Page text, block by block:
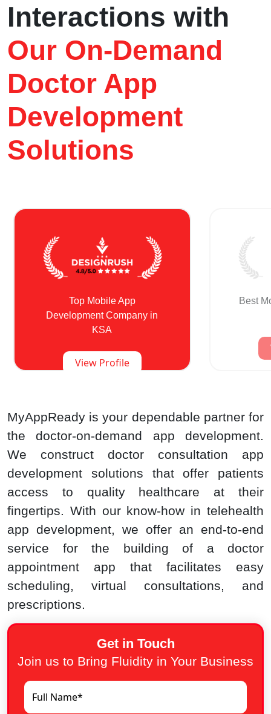
Interactions with
Our On-Demand
Doctor App
Development
Solutions
Top Mobile App
Development Company in
KSA
View Profile
Best
MyAppReady is your dependable partner for
the doctor-on-demand app development.
We construct doctor consultation app
development solutions that offer patients
access to quality healthcare at their
fingertips. With our know-how in telehealth
app development, we offer an end-to-end
service for the building of a doctor
appointment app that facilitates easy
scheduling, virtual consultations, and
prescriptions.
Get in Touch
Join us to Bring Fluidity in Your Business